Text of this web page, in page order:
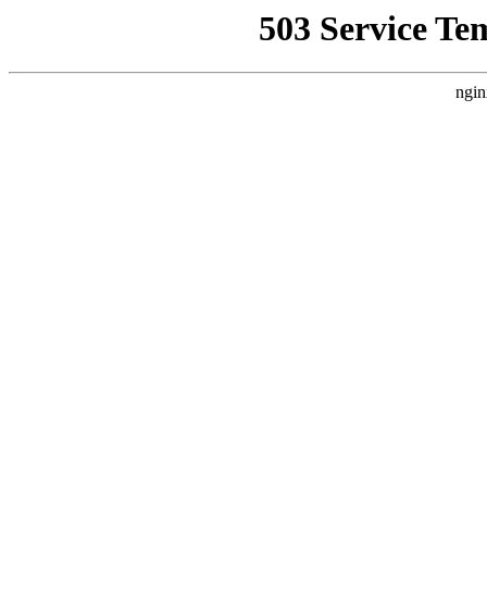
503 Service